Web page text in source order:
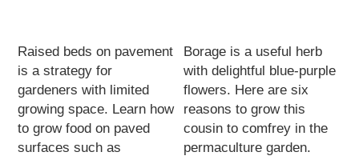
Raised beds on pavement
is a strategy for
gardeners with limited
growing space. Learn how
to grow food on paved
surfaces such as
Borage is a useful herb
with delightful blue-purple
flowers. Here are six
reasons to grow this
cousin to comfrey in the
permaculture garden.